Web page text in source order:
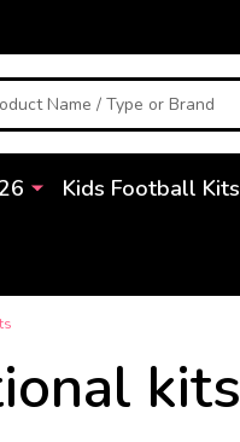
Kids Football Kits
kits